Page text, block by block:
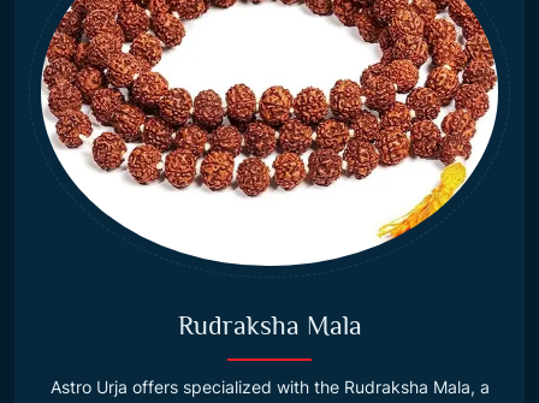
Rudraksha Mala
Astro Urja offers specialized with the Rudraksha Mala, a